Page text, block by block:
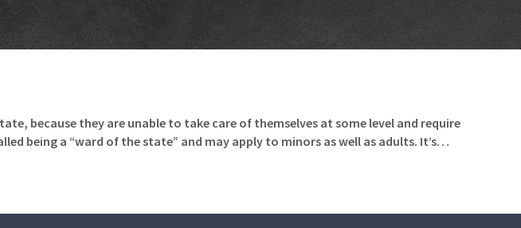
because they are unable to take care of themselves at some level and require
being a “ward of the state” and may apply to minors as well as adults. It’s…